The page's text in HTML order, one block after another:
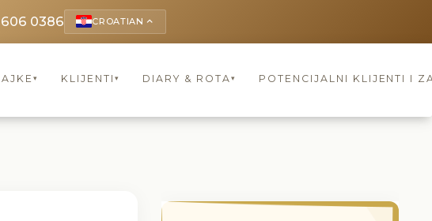
606 0386 CROATIAN keyboard_arrow_up
▾ KLIJENTI ▾ DIARY & ROTA▾ POTENCIJALNI KLIJENTI I